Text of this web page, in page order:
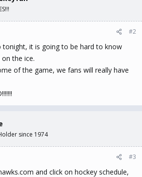
#2
tonight, it is going to be hard to know
the ice.
of the game, we fans will really have
since 1974
#3
and click on hockey schedule,